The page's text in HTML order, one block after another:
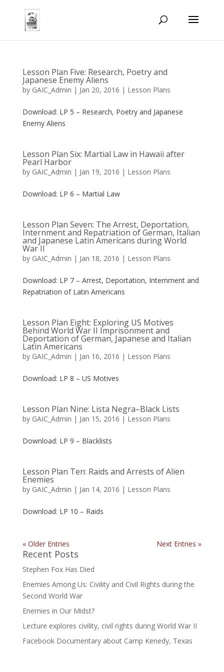
Lesson Plan Five: Research, Poetry and
Japanese Enemy Aliens
by GAIC_Admin | Jan 20, 2016 | Lesson Plans
Download: LP 5 – Research, Poetry and Japanese
Enemy Aliens
Lesson Plan Six: Martial Law in Hawaii after
Pearl Harbor
by GAIC_Admin | Jan 19, 2016 | Lesson Plans
Download: LP 6 – Martial Law
Lesson Plan Seven: The Arrest, Deportation,
Internment and Repatriation of German, Italian
and Japanese Latin Americans during World
War II
by GAIC_Admin | Jan 18, 2016 | Lesson Plans
Download: LP 7 – Arrest, Deportation, Internment and
Repatriation of Latin Americans
Lesson Plan Eight: Exploring US Motives
Behind World War II Imprisonment and
Deportation of German, Japanese and Italian
Latin Americans
by GAIC_Admin | Jan 16, 2016 | Lesson Plans
Download: LP 8 – US Motives
Lesson Plan Nine: Lista Negra–Black Lists
by GAIC_Admin | Jan 15, 2016 | Lesson Plans
Download: LP 9 – Blacklists
Lesson Plan Ten: Raids and Arrests of Alien
Enemies
by GAIC_Admin | Jan 14, 2016 | Lesson Plans
Download: LP 10 – Raids
« Older Entries Next Entries »
Recent Posts
Stephen Fox Has Died
Enemies Among Us: Civility and Civil Rights during the
Second World War
Enemies in Our Midst?
Lecture explores civility, civil rights during World War II
Facebook Documentary about Camp Kenedy, Texas